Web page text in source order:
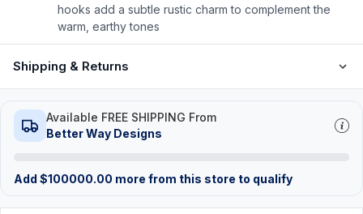
hooks add a subtle rustic charm to complement the
warm, earthy tones
Shipping & Returns
Available FREE SHIPPING From
Better Way Designs
Add $100000.00 more from this store to qualify